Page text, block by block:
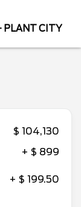
PLANT CITY
$ 104,130
+ $ 899
+ $ 199.50